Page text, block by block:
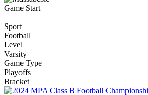
Game Start
Sport
Football
Level
Varsity
Game Type
Playoffs
Bracket